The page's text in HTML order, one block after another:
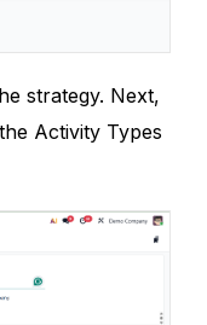
strategy. Next,
Activity Types